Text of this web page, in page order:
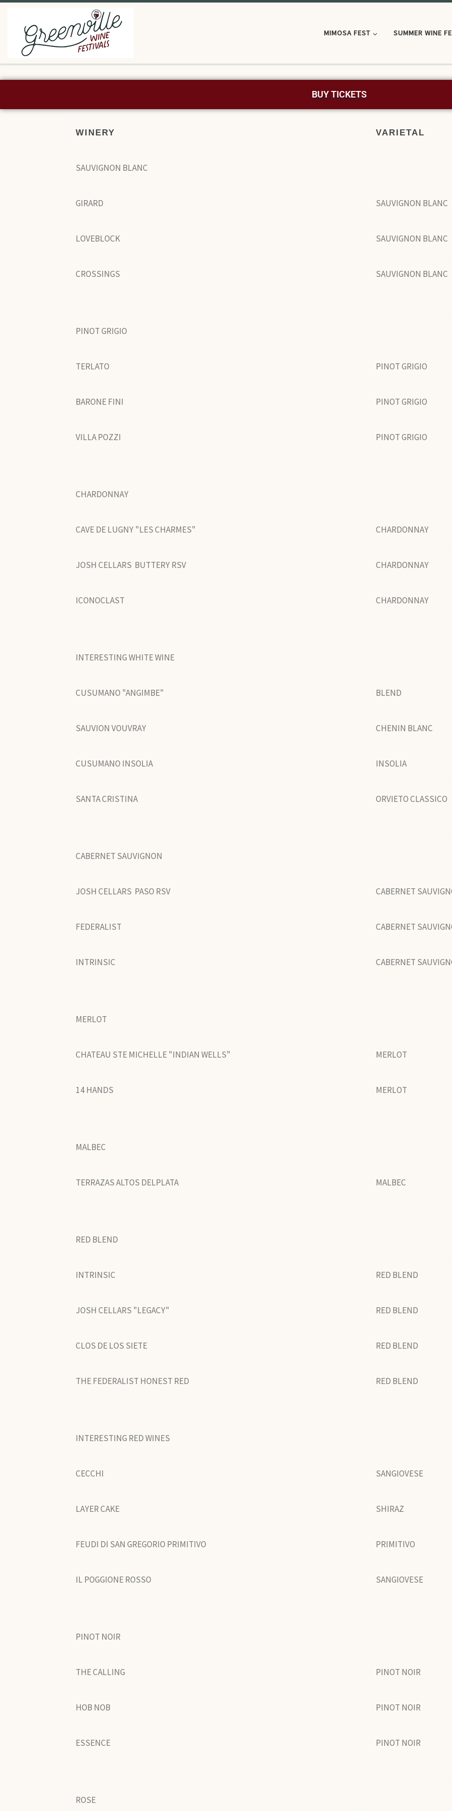
MIMOSA FEST SUMMER WINE
BUY TICKETS
WINERY VARIETAL
SAUVIGNON BLANC
GIRARD SAUVIGNON BLANC
LOVEBLOCK SAUVIGNON BLANC
CROSSINGS SAUVIGNON BLANC
PINOT GRIGIO
TERLATO PINOT GRIGIO
BARONE FINI PINOT GRIGIO
VILLA POZZI PINOT GRIGIO
CHARDONNAY
CAVE DE LUGNY "LES CHARMES" CHARDONNAY
JOSH CELLARS BUTTERY RSV CHARDONNAY
ICONOCLAST CHARDONNAY
INTERESTING WHITE WINE
CUSUMANO "ANGIMBE" BLEND
SAUVION VOUVRAY CHENIN BLANC
CUSUMANO INSOLIA INSOLIA
SANTA CRISTINA ORVIETO CLASSICO
CABERNET SAUVIGNON
JOSH CELLARS PASO RSV CABERNET
FEDERALIST CABERNET
INTRINSIC CABERNET
MERLOT
CHATEAU STE MICHELLE "INDIAN WELLS" MERLOT
14 HANDS MERLOT
MALBEC
TERRAZAS ALTOS DELPLATA MALBEC
RED BLEND
INTRINSIC RED BLEND
JOSH CELLARS "LEGACY" RED BLEND
CLOS DE LOS SIETE RED BLEND
THE FEDERALIST HONEST RED RED BLEND
INTERESTING RED WINES
CECCHI SANGIOVESE
LAYER CAKE SHIRAZ
FEUDI DI SAN GREGORIO PRIMITIVO PRIMITIVO
IL POGGIONE ROSSO SANGIOVESE
PINOT NOIR
THE CALLING PINOT NOIR
HOB NOB PINOT NOIR
ESSENCE PINOT NOIR
ROSE